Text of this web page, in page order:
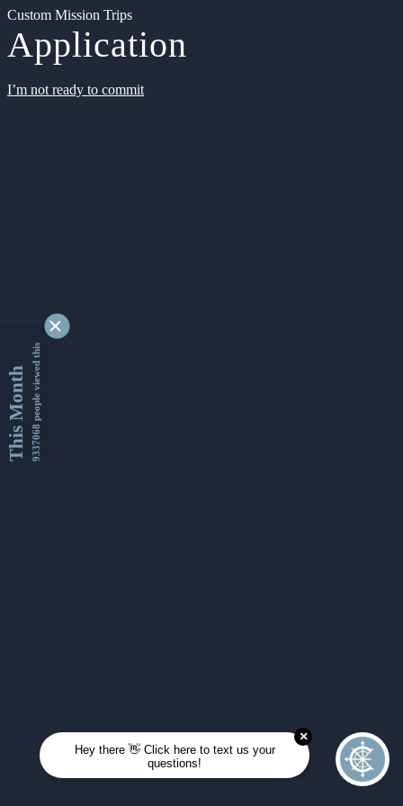
Custom Mission Trips
Application
I’m not ready to commit
This Month9337068 people viewed this